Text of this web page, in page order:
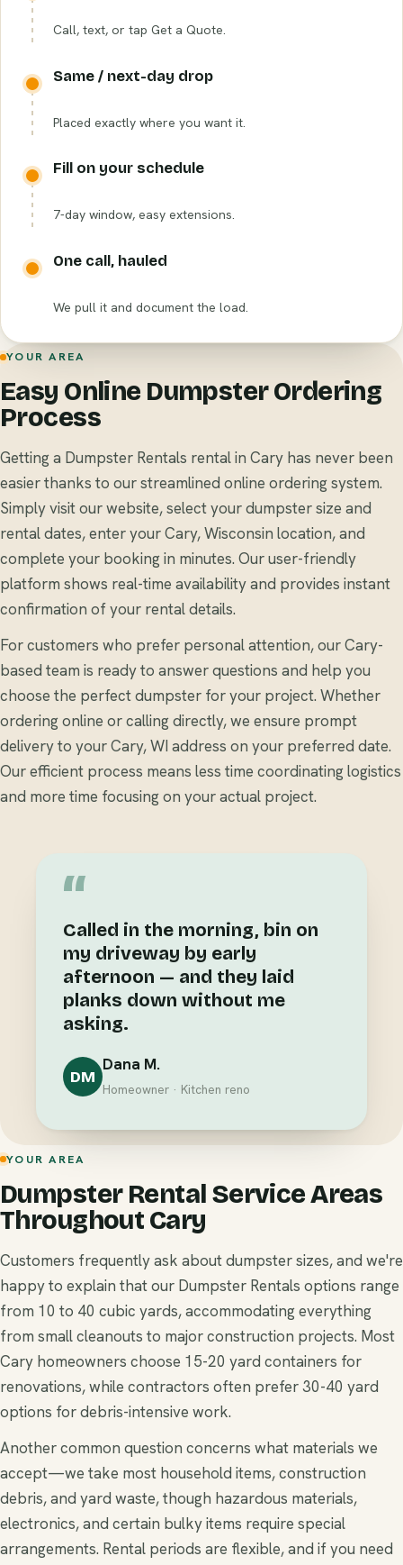
Call, text, or tap Get a Quote.
Same / next-day drop
Placed exactly where you want it.
Fill on your schedule
7-day window, easy extensions.
One call, hauled
We pull it and document the load.
YOUR AREA
Easy Online Dumpster Ordering
Process
Getting a Dumpster Rentals rental in Cary has never been
easier thanks to our streamlined online ordering system.
Simply visit our website, select your dumpster size and
rental dates, enter your Cary, Wisconsin location, and
complete your booking in minutes. Our user-friendly
platform shows real-time availability and provides instant
confirmation of your rental details.
For customers who prefer personal attention, our Cary-
based team is ready to answer questions and help you
choose the perfect dumpster for your project. Whether
ordering online or calling directly, we ensure prompt
delivery to your Cary, WI address on your preferred date.
Our efficient process means less time coordinating logistics
and more time focusing on your actual project.
“
Called in the morning, bin on
my driveway by early
afternoon — and they laid
planks down without me
asking.
DM
Dana M.
Homeowner · Kitchen reno
YOUR AREA
Dumpster Rental Service Areas
Throughout Cary
Customers frequently ask about dumpster sizes, and we're
happy to explain that our Dumpster Rentals options range
from 10 to 40 cubic yards, accommodating everything
from small cleanouts to major construction projects. Most
Cary homeowners choose 15-20 yard containers for
renovations, while contractors often prefer 30-40 yard
options for debris-intensive work.
Another common question concerns what materials we
accept—we take most household items, construction
debris, and yard waste, though hazardous materials,
electronics, and certain bulky items require special
arrangements. Rental periods are flexible, and if you need